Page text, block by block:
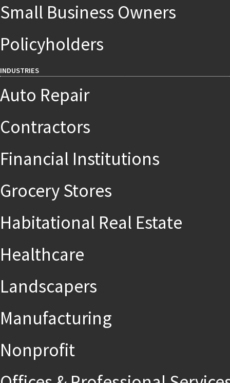
Small Business Owners
Policyholders
INDUSTRIES
Auto Repair
Contractors
Financial Institutions
Grocery Stores
Habitational Real Estate
Healthcare
Landscapers
Manufacturing
Nonprofit